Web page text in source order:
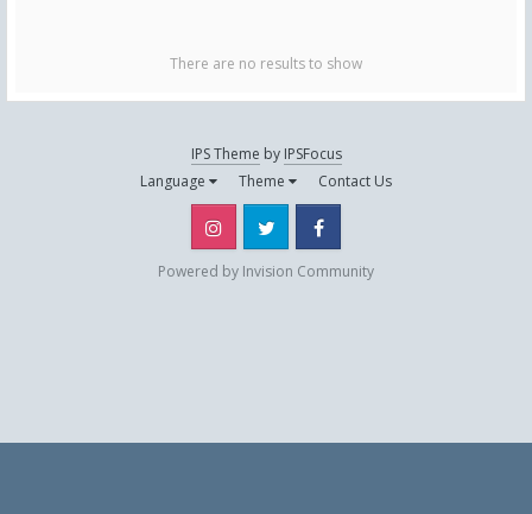
There are no results to show
IPS Theme by IPSFocus
Language
Theme Contact Us
Instagram Twitter
Powered by Invision Community